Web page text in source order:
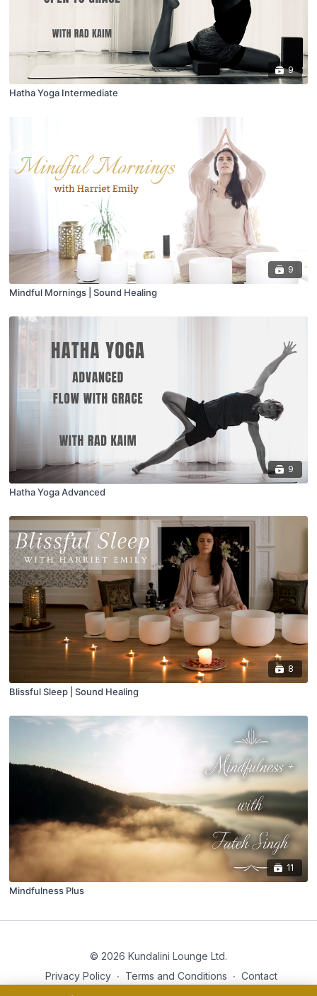
9
Hatha Yoga Intermediate
9
Mindful Mornings | Sound Healing
9
Hatha Yoga Advanced
8
Blissful Sleep | Sound Healing
11
Mindfulness Plus
© 2026 Kundalini Lounge Ltd.
Privacy Policy ∙ Terms and Conditions ∙ Contact